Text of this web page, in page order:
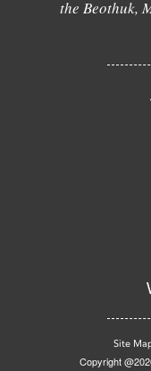
the Beothuk,
Site
Copyright